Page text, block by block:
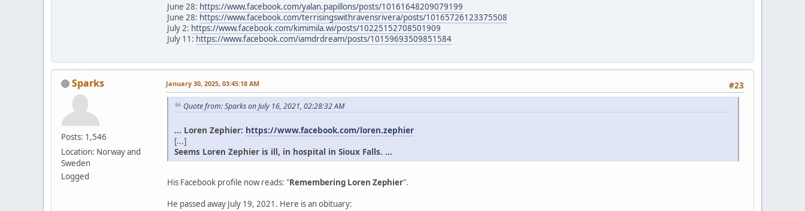
June 28: https://www.facebook.com/yalan.papillons/posts/10161648209079199
June 28: https://www.facebook.com/terrisingswithravensrivera/posts/10165726123375508
July 2: https://www.facebook.com/kimimila.wi/posts/10225152708501909
July 11: https://www.facebook.com/iamdrdream/posts/10159693509851584
Sparks
Posts: 1,546
Location: Norway and
Sweden
Logged
#23
January 30, 2025, 03:45:18 AM
Quote from: Sparks on July 16, 2021, 02:28:32 AM
... Loren Zephier: https://www.facebook.com/loren.zephier
[...]
Seems Loren Zephier is ill, in hospital in Sioux Falls. ...
His Facebook profile now reads: "Remembering Loren Zephier".
He passed away July 19, 2021. Here is an obituary: